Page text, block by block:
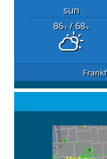
sun
86°F/ 68°F